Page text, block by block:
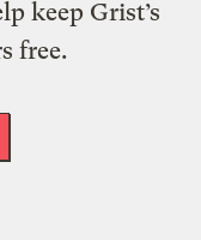
keep Grist’s
free.